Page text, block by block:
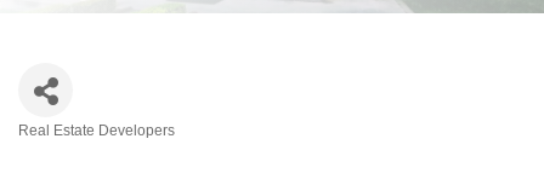
Real Estate Developers